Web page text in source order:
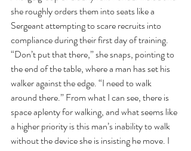
she roughly orders them into seats like a
Sergeant attempting to scare recruits into
compliance during their first day of training.
“Don’t put that there,” she snaps, pointing to
the end of the table, where a man has set his
walker against the edge. “I need to walk
around there.” From what I can see, there is
space aplenty for walking, and what seems like
a higher priority is this man’s inability to walk
without the device she is insisting he move. I